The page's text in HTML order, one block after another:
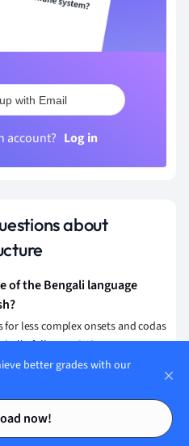
Contents
Contents
with Email
account? Log in
about
of the Bengali language
less complex onsets and codas
follows a CVC structure,
a vowel, and often employs
complex clusters, allowing
in both onsets and codas.
in the Bengali
better grades with our
now!